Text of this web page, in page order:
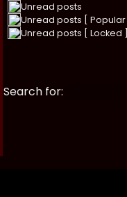
Unread posts
Unread posts [ Popular ]
Unread posts [ Locked ]
Search for: